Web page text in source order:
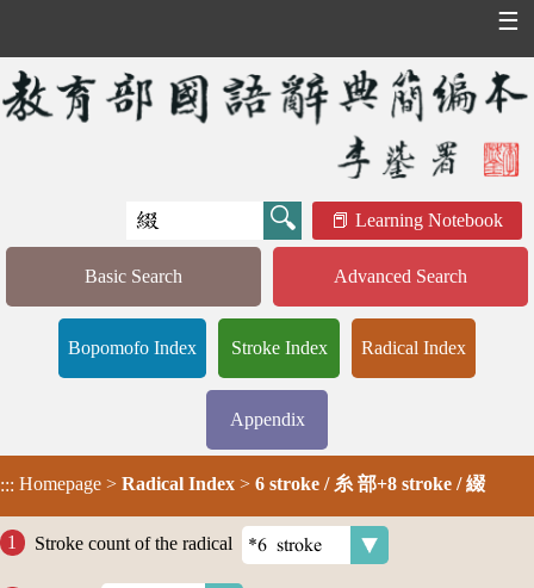
☰
Learning Notebook
Basic Search Advanced Search
Bopomofo Index Stroke Index Radical Index
Appendix
::: Homepage > Radical Index > 6 stroke / 糸 部+8 stroke / 綴
Stroke count of the radical